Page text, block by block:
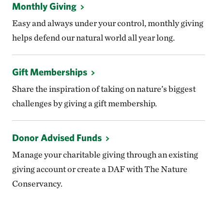
Monthly Giving
Easy and always under your control, monthly giving
helps defend our natural world all year long.
Gift Memberships
Share the inspiration of taking on nature’s biggest
challenges by giving a gift membership.
Donor Advised Funds
Manage your charitable giving through an existing
giving account or create a DAF with The Nature
Conservancy.